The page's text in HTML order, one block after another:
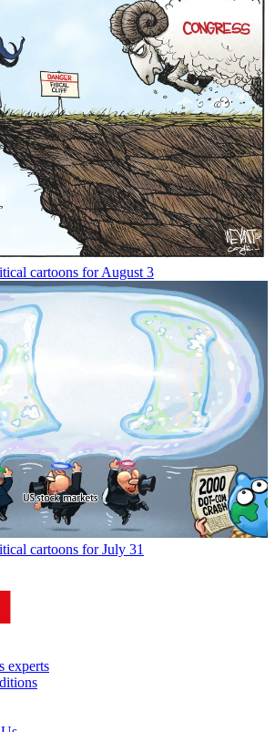
cartoons for August 3
cartoons for July 31
experts